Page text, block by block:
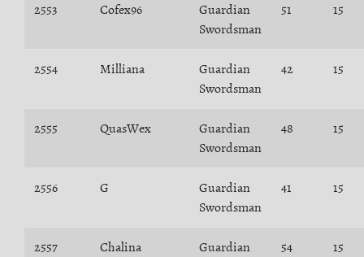
2553 Cofex96
Guardian
Swordsman
51 15
2554 Milliana
Guardian
Swordsman
42 15
2555 QuasWex
Guardian
Swordsman
48 15
2556 G
Guardian
Swordsman
41 15
2557 Chalina
Guardian
54 15